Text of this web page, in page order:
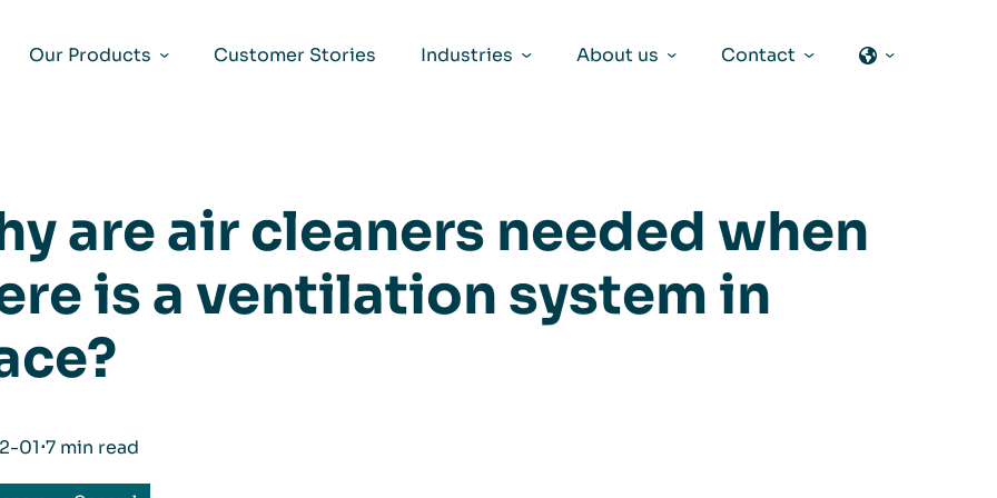
Our Products
Customer Stories Industries About us Contact
are air cleaners needed when
is a ventilation system in
01⋅7 min read